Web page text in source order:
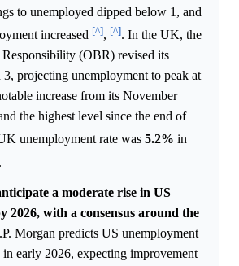
to unemployed dipped below 1, and
increased [^], [^]. In the UK, the
(OBR) revised its
projecting unemployment to peak at
increase from its November
the highest level since the end of
unemployment rate was 5.2% in
.
a moderate rise in US
2026, with a consensus around the
Morgan predicts US unemployment
in early 2026, expecting improvement